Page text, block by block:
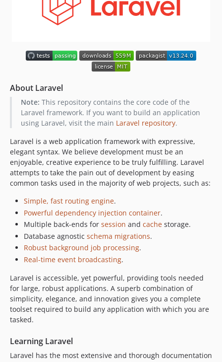
About Laravel
Note: This repository contains the core code of the
Laravel framework. If you want to build an application
using Laravel, visit the main Laravel repository.
Laravel is a web application framework with expressive,
elegant syntax. We believe development must be an
enjoyable, creative experience to be truly fulfilling. Laravel
attempts to take the pain out of development by easing
common tasks used in the majority of web projects, such as:
Simple, fast routing engine.
Powerful dependency injection container.
Multiple back-ends for session and cache storage.
Database agnostic schema migrations.
Robust background job processing.
Real-time event broadcasting.
Laravel is accessible, yet powerful, providing tools needed
for large, robust applications. A superb combination of
simplicity, elegance, and innovation gives you a complete
toolset required to build any application with which you are
tasked.
Learning Laravel
Laravel has the most extensive and thorough documentation